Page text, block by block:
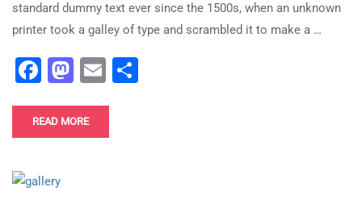
standard dummy text ever since the 1500s, when an unknown
printer took a galley of type and scrambled it to make a …
Facebook
Mastodon
Email
READ MORE